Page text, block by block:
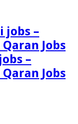
–
Jobs